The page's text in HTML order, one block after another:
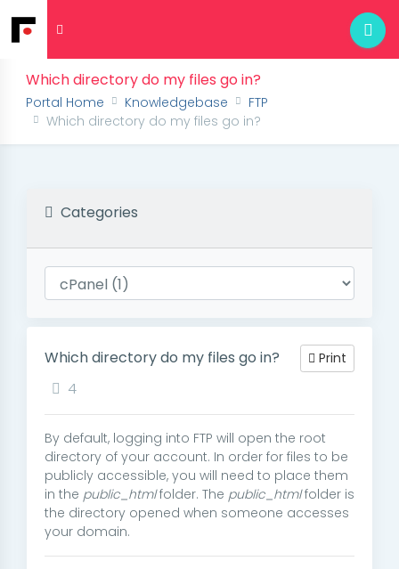
Which directory do my files go in?
Portal Home Knowledgebase
FTP
Which directory do my files go in?
Categories
Which directory do my files go in? Print
4
By default, logging into FTP will open the root
directory of your account. In order for files to be
publicly accessible, you will need to place them
in the public_htmlfolder. The public_htmlfolder is
the directory opened when someone accesses
your domain.